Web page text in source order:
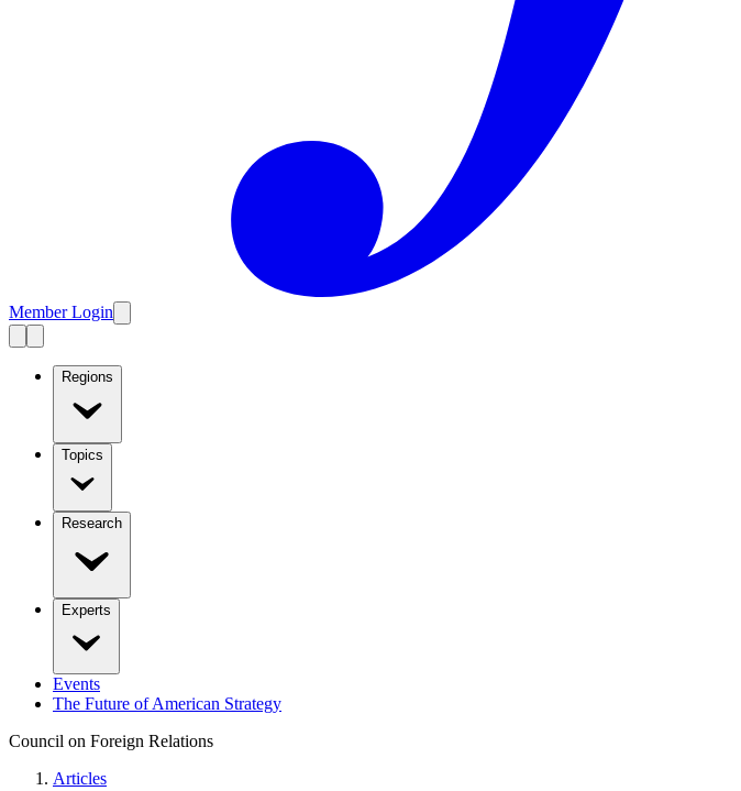
Member Login
Regions
Topics
Research
Experts
Events
The Future of American Strategy
Council on Foreign Relations
Articles